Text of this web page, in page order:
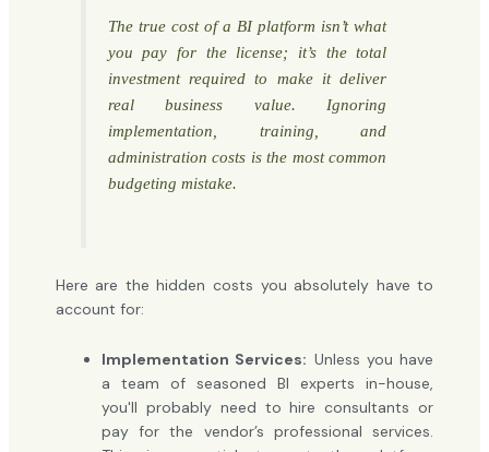
The true cost of a BI platform isn’t what
you pay for the license; it’s the total
investment required to make it deliver
real business value. Ignoring
implementation, training, and
administration costs is the most common
budgeting mistake.
Here are the hidden costs you absolutely have to
account for:
Implementation Services: Unless you have
a team of seasoned BI experts in-house,
you'll probably need to hire consultants or
pay for the vendor’s professional services.